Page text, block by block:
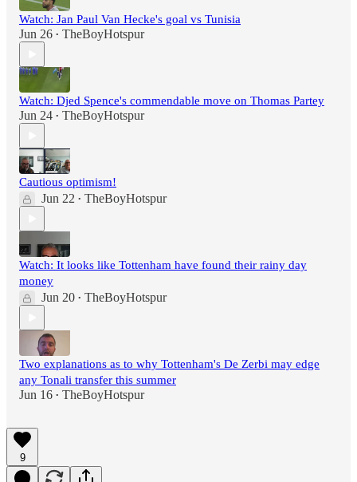
Watch: Jan Paul Van Hecke's goal vs Tunisia
Jun 26 • TheBoyHotspur
Watch: Djed Spence's commendable move on Thomas Partey
Jun 24 • TheBoyHotspur
Cautious optimism!
Jun 22 • TheBoyHotspur
Watch: It looks like Tottenham have found their rainy day
money
Jun 20 • TheBoyHotspur
Two explanations as to why Tottenham's De Zerbi may edge
any Tonali transfer this summer
Jun 16 • TheBoyHotspur
9